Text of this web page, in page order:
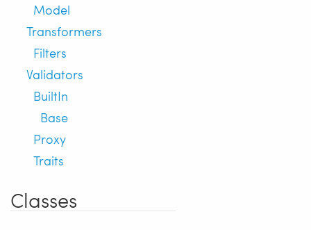
Model
Transformers
Filters
Validators
BuiltIn
Base
Proxy
Traits
Classes